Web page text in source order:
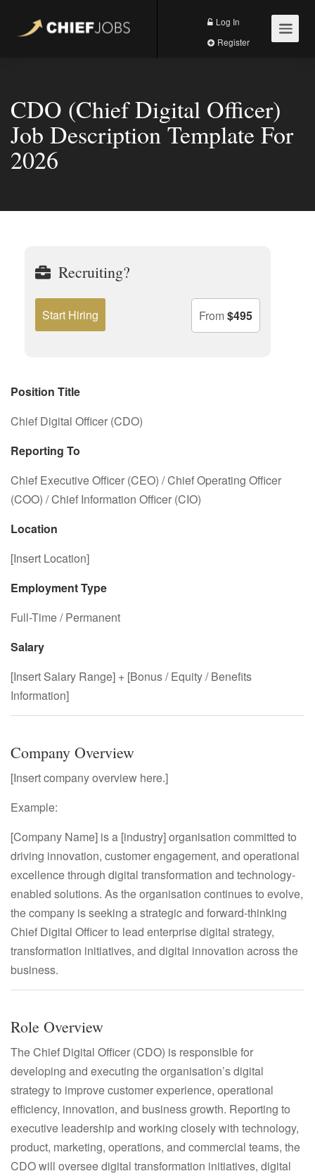
Log In
CDO (Chief Digital Officer)
Job Description Template For
2026
Recruiting?
Start Hiring From$495
Position Title
Chief Digital Officer (CDO)
Reporting To
Chief Executive Officer (CEO) / Chief Operating Officer
(COO) / Chief Information Officer (CIO)
Location
[Insert Location]
Employment Type
Full-Time / Permanent
Salary
[Insert Salary Range] + [Bonus / Equity / Benefits
Information]
Company Overview
[Insert company overview here.]
Example:
[Company Name] is a [industry] organisation committed to
driving innovation, customer engagement, and operational
excellence through digital transformation and technology-
enabled solutions. As the organisation continues to evolve,
the company is seeking a strategic and forward-thinking
Chief Digital Officer to lead enterprise digital strategy,
transformation initiatives, and digital innovation across the
business.
Role Overview
The Chief Digital Officer (CDO) is responsible for
developing and executing the organisation’s digital
strategy to improve customer experience, operational
efficiency, innovation, and business growth. Reporting to
executive leadership and working closely with technology,
product, marketing, operations, and commercial teams, the
CDO will oversee digital transformation initiatives, digital